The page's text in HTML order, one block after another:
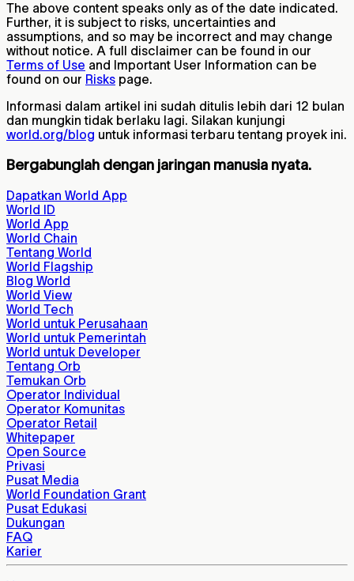
The above content speaks only as of the date indicated.
Further, it is subject to risks, uncertainties and
assumptions, and so may be incorrect and may change
without notice. A full disclaimer can be found in our
Terms of Use and Important User Information can be
found on our Risks page.
Informasi dalam artikel ini sudah ditulis lebih dari 12 bulan
dan mungkin tidak berlaku lagi. Silakan kunjungi
world.org/blog untuk informasi terbaru tentang proyek ini.
Bergabunglah dengan jaringan manusia nyata.
Dapatkan World App
World ID
World App
World Chain
Tentang World
World Flagship
Blog World
World View
World Tech
World untuk Perusahaan
World untuk Pemerintah
World untuk Developer
Tentang Orb
Temukan Orb
Operator Individual
Operator Komunitas
Operator Retail
Whitepaper
Open Source
Privasi
Pusat Media
World Foundation Grant
Pusat Edukasi
Dukungan
FAQ
Karier